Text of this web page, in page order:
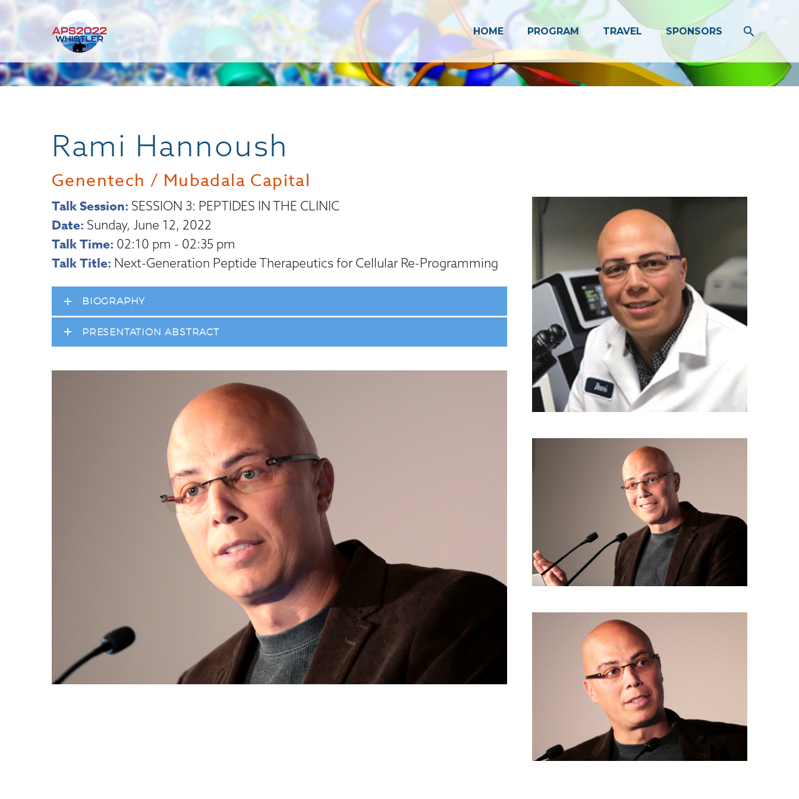
HOME PROGRAM TRAVEL SPONSORS
Rami Hannoush
Genentech / Mubadala Capital
Talk Session: SESSION 3: PEPTIDES IN THE CLINIC
Date: Sunday, June 12, 2022
Talk Time: 02:10 pm - 02:35 pm
Talk Title: Next-Generation Peptide Therapeutics for Cellular Re-Programming
BIOGRAPHY
PRESENTATION ABSTRACT